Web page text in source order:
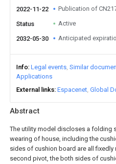
Abstract
The utility model discloses a folding
wearing of house, including the
sides of cushion board are all fixedly
second pivot, the both sides of
2022-11-22 Publication of
Status Active
2032-05-30 Anticipated
Info Legal events Similar
Applications
External links Espacenet Global